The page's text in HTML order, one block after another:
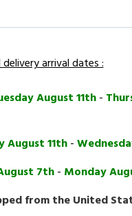
arrival dates :
August 11th-
August 11th-
7th- Monday
from the United